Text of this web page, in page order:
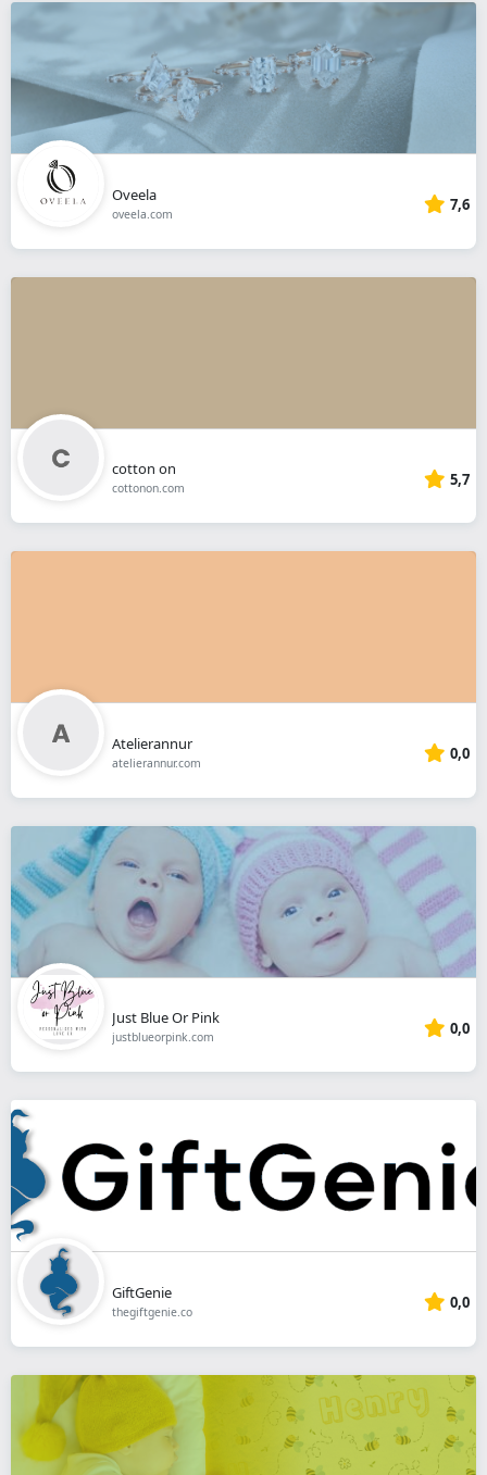
Oveela
oveela.com 7,6
cotton on
cottonon.com 5,7
Atelierannur
atelierannur.com 0,0
Just Blue Or Pink
justblueorpink.com 0,0
GiftGenie
thegiftgenie.co 0,0